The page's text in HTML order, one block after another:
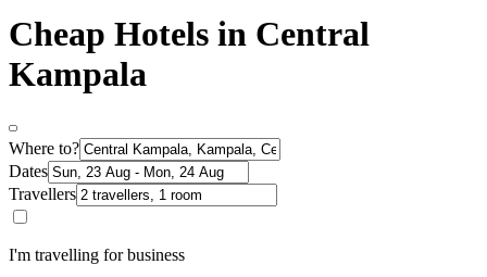
Cheap Hotels in Central
Kampala
Where to?
Dates
Travellers
I'm travelling for business